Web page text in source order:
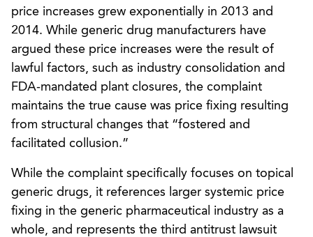
price increases grew exponentially in 2013 and
2014. While generic drug manufacturers have
argued these price increases were the result of
lawful factors, such as industry consolidation and
FDA-mandated plant closures, the complaint
maintains the true cause was price fixing resulting
from structural changes that “fostered and
facilitated collusion.”
While the complaint specifically focuses on topical
generic drugs, it references larger systemic price
fixing in the generic pharmaceutical industry as a
whole, and represents the third antitrust lawsuit